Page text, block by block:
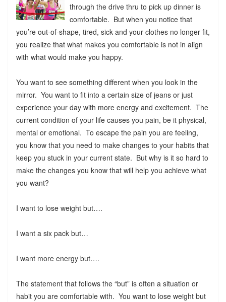
through the drive thru to pick up dinner is
comfortable. But when you notice that
you’re out-of-shape, tired, sick and your clothes no longer fit,
you realize that what makes you comfortable is not in align
with what would make you happy.
You want to see something different when you look in the
mirror. You want to fit into a certain size of jeans or just
experience your day with more energy and excitement. The
current condition of your life causes you pain, be it physical,
mental or emotional. To escape the pain you are feeling,
you know that you need to make changes to your habits that
keep you stuck in your current state. But why is it so hard to
make the changes you know that will help you achieve what
you want?
I want to lose weight but….
I want a six pack but…
I want more energy but….
The statement that follows the “but” is often a situation or
habit you are comfortable with. You want to lose weight but